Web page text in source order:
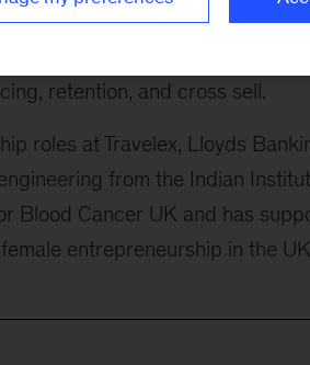
they expand internationally and
build advanced analytics
retention, and cross sell.
roles at Travelex, Lloyds
from the Indian
Blood Cancer UK and has
entrepreneurship in the